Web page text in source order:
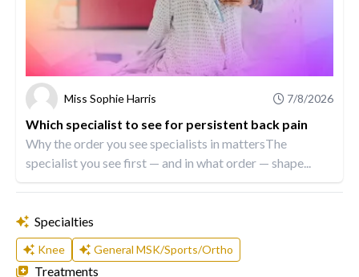
Miss Sophie Harris 7/8/2026
Which specialist to see for persistent back pain
Why the order you see specialists in mattersThe
specialist you see first — and in what order — shape...
Specialties
Knee General MSK/Sports/Ortho
Treatments